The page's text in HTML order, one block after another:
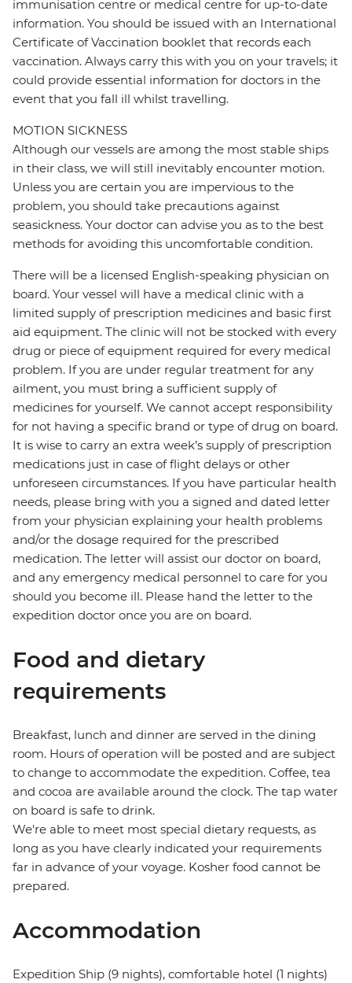
immunisation centre or medical centre for up-to-date
information. You should be issued with an International
Certificate of Vaccination booklet that records each
vaccination. Always carry this with you on your travels; it
could provide essential information for doctors in the
event that you fall ill whilst travelling.
MOTION SICKNESS
Although our vessels are among the most stable ships
in their class, we will still inevitably encounter motion.
Unless you are certain you are impervious to the
problem, you should take precautions against
seasickness. Your doctor can advise you as to the best
methods for avoiding this uncomfortable condition.
There will be a licensed English-speaking physician on
board. Your vessel will have a medical clinic with a
limited supply of prescription medicines and basic first
aid equipment. The clinic will not be stocked with every
drug or piece of equipment required for every medical
problem. If you are under regular treatment for any
ailment, you must bring a sufficient supply of
medicines for yourself. We cannot accept responsibility
for not having a specific brand or type of drug on board.
It is wise to carry an extra week’s supply of prescription
medications just in case of flight delays or other
unforeseen circumstances. If you have particular health
needs, please bring with you a signed and dated letter
from your physician explaining your health problems
and/or the dosage required for the prescribed
medication. The letter will assist our doctor on board,
and any emergency medical personnel to care for you
should you become ill. Please hand the letter to the
expedition doctor once you are on board.
Food and dietary
requirements
Breakfast, lunch and dinner are served in the dining
room. Hours of operation will be posted and are subject
to change to accommodate the expedition. Coffee, tea
and cocoa are available around the clock. The tap water
on board is safe to drink.
We're able to meet most special dietary requests, as
long as you have clearly indicated your requirements
far in advance of your voyage. Kosher food cannot be
prepared.
Accommodation
Expedition Ship (9 nights), comfortable hotel (1 nights)